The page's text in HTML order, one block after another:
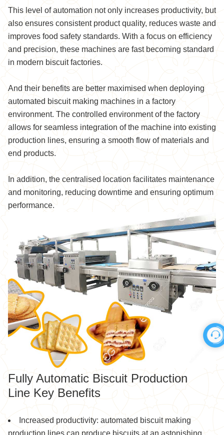
This level of automation not only increases productivity, but
also ensures consistent product quality, reduces waste and
improves food safety standards. With a focus on efficiency
and precision, these machines are fast becoming standard
in modern biscuit factories.
And their benefits are better maximised when deploying
automated biscuit making machines in a factory
environment. The controlled environment of the factory
allows for seamless integration of the machine into existing
production lines, ensuring a smooth flow of materials and
end products.
In addition, the centralised location facilitates maintenance
and monitoring, reducing downtime and ensuring optimum
performance.
Fully Automatic Biscuit Production
Line Key Benefits
Increased productivity: automated biscuit making
production lines can produce biscuits at an astonishing